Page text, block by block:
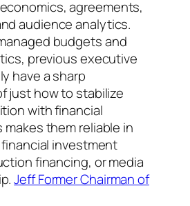
agreements,
audience analytics.
budgets and
previous executive
have a sharp
just how to stabilize
with financial
them reliable in
investment
financing, or media
Jeff Former Chairman of